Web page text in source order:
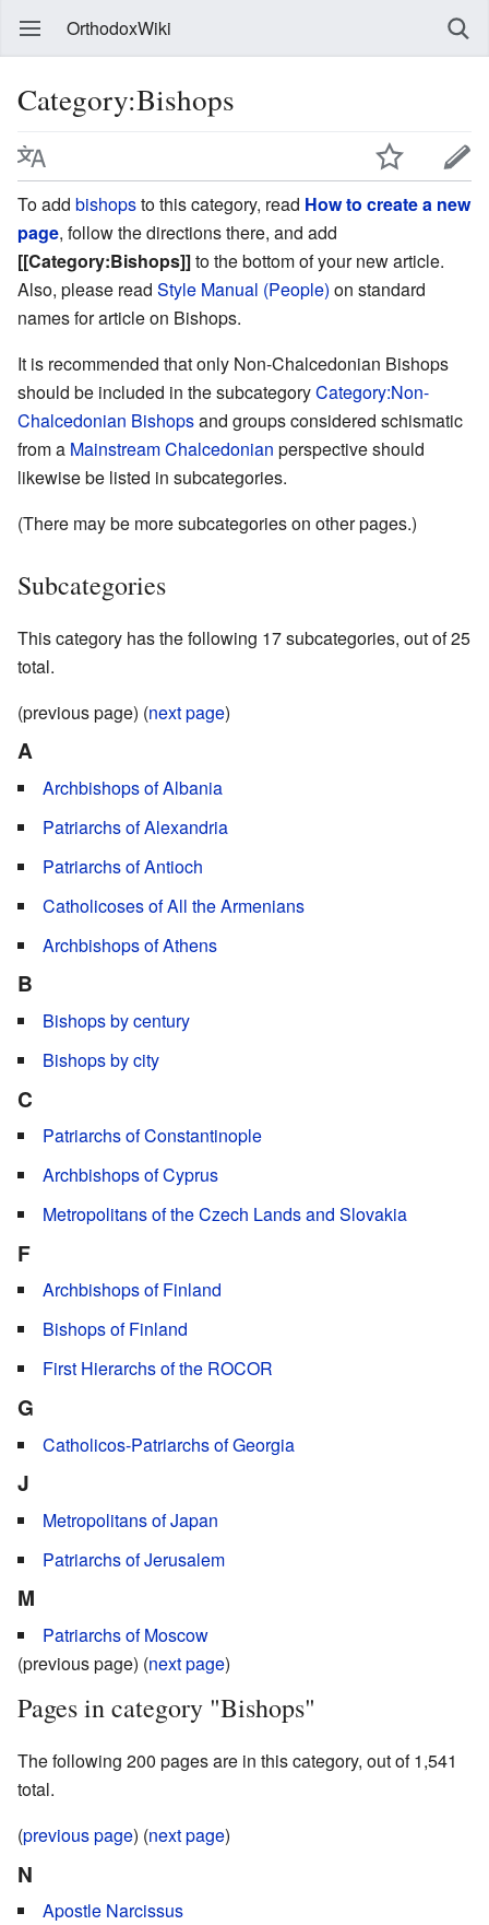
OrthodoxWiki
Category:Bishops
To add bishopsto this category, read How to create a new
page, follow the directions there, and add
[[Category:Bishops]]to the bottom of your new article.
Also, please read Style Manual (People) on standard
names for article on Bishops.
It is recommended that only Non-Chalcedonian Bishops
should be included in the subcategoryCategory:Non-
Chalcedonian Bishopsand groups considered schismatic
from a Mainstream Chalcedonian perspective should
likewise be listed in subcategories.
(There may be more subcategories on other pages.)
Subcategories
This category has the following 17 subcategories, out of 25
total.
(previous page) (next page)
A
Archbishops of Albania
Patriarchs of Alexandria
Patriarchs of Antioch
Catholicoses of All the Armenians
Archbishops of Athens
B
Bishops by century
Bishops by city
C
Patriarchs of Constantinople
Archbishops of Cyprus
Metropolitans of the Czech Lands and Slovakia
F
Archbishops of Finland
Bishops of Finland
First Hierarchs of the ROCOR
G
Catholicos-Patriarchs of Georgia
J
Metropolitans of Japan
Patriarchs of Jerusalem
M
Patriarchs of Moscow
(previous page) (next page)
Pages in category "Bishops"
The following 200 pages are in this category, out of 1,541
total.
(previous page) (next page)
N
Apostle Narcissus